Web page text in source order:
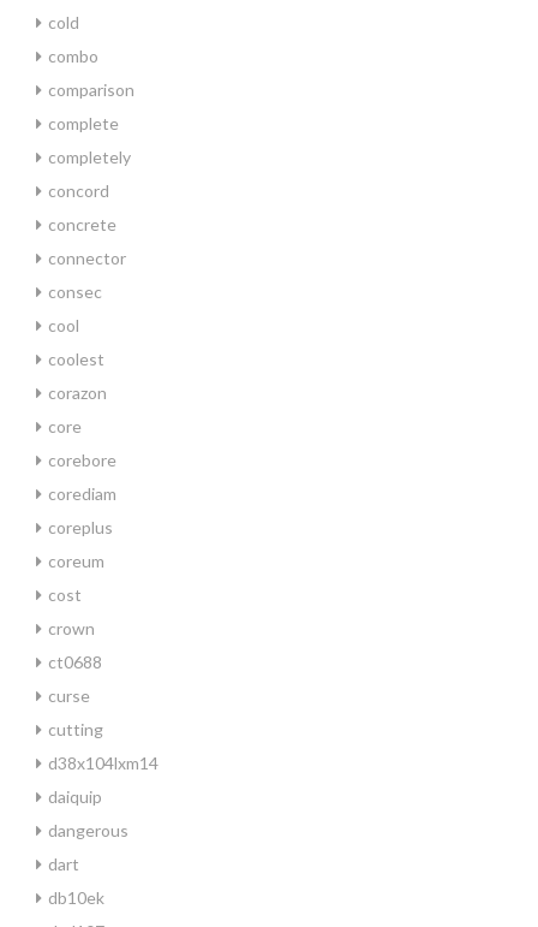
cold
combo
comparison
complete
completely
concord
concrete
connector
consec
cool
coolest
corazon
core
corebore
corediam
coreplus
coreum
cost
crown
ct0688
curse
cutting
d38x104lxm14
daiquip
dangerous
dart
db10ek